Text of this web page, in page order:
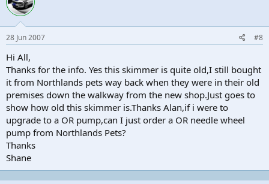
28 Jun 2007 #8
Hi All,
Thanks for the info. Yes this skimmer is quite old,I still bought
it from Northlands pets way back when they were in their old
premises down the walkway from the new shop.Just goes to
show how old this skimmer is.Thanks Alan,if i were to
upgrade to a OR pump,can I just order a OR needle wheel
pump from Northlands Pets?
Thanks
Shane